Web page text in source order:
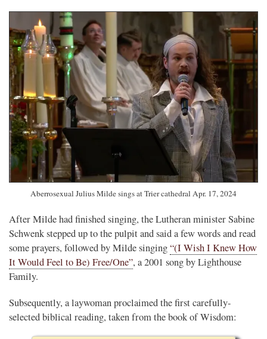
Aberrosexual Julius Milde sings at Trier cathedral Apr. 17, 2024
After Milde had finished singing, the Lutheran minister Sabine
Schwenk stepped up to the pulpit and said a few words and read
some prayers, followed by Milde singing“(I Wish I Knew How
It Would Feel to Be) Free/One”, a 2001 song by Lighthouse
Family.
Subsequently, a laywoman proclaimed the first carefully-
selected biblical reading, taken from the book of Wisdom: